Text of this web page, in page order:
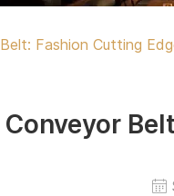
Fashion Cutting